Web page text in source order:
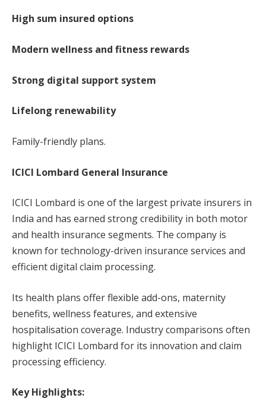
High sum insured options
Modern wellness and fitness rewards
Strong digital support system
Lifelong renewability
Family-friendly plans.
ICICI Lombard General Insurance
ICICI Lombard is one of the largest private insurers in
India and has earned strong credibility in both motor
and health insurance segments. The company is
known for technology-driven insurance services and
efficient digital claim processing.
Its health plans offer flexible add-ons, maternity
benefits, wellness features, and extensive
hospitalisation coverage. Industry comparisons often
highlight ICICI Lombard for its innovation and claim
processing efficiency.
Key Highlights: